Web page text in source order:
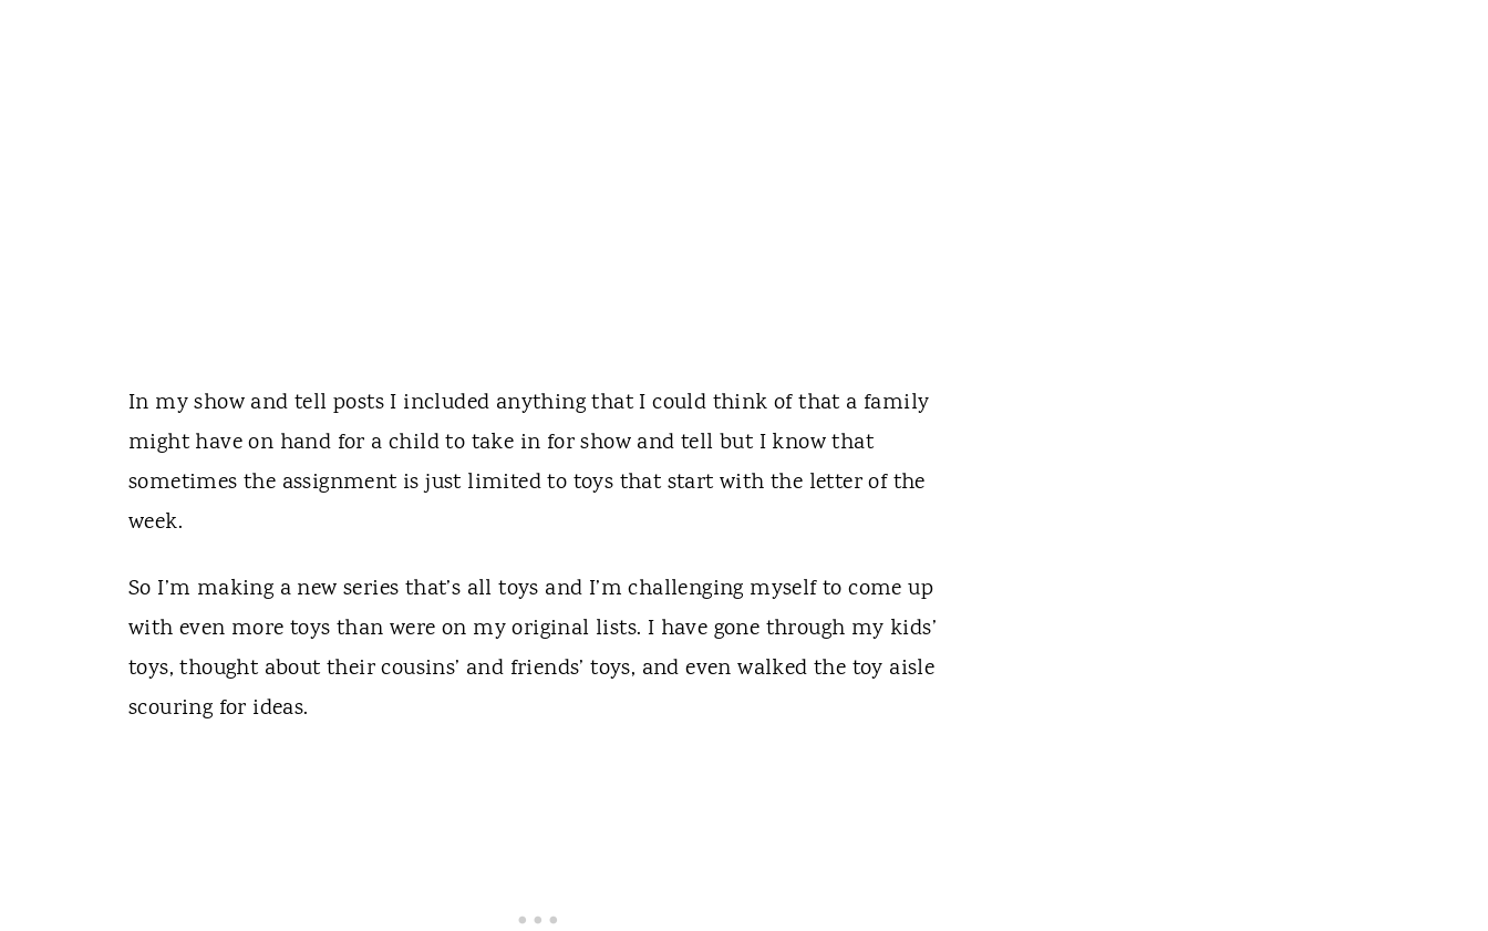
In my show and tell posts I included anything that I could think of that a family
might have on hand for a child to take in for show and tell but I know that
sometimes the assignment is just limited to toys that start with the letter of the
week.
So I’m making a new series that’s all toys and I’m challenging myself to come up
with even more toys than were on my original lists. I have gone through my kids’
toys, thought about their cousins’ and friends’ toys, and even walked the toy aisle
scouring for ideas.